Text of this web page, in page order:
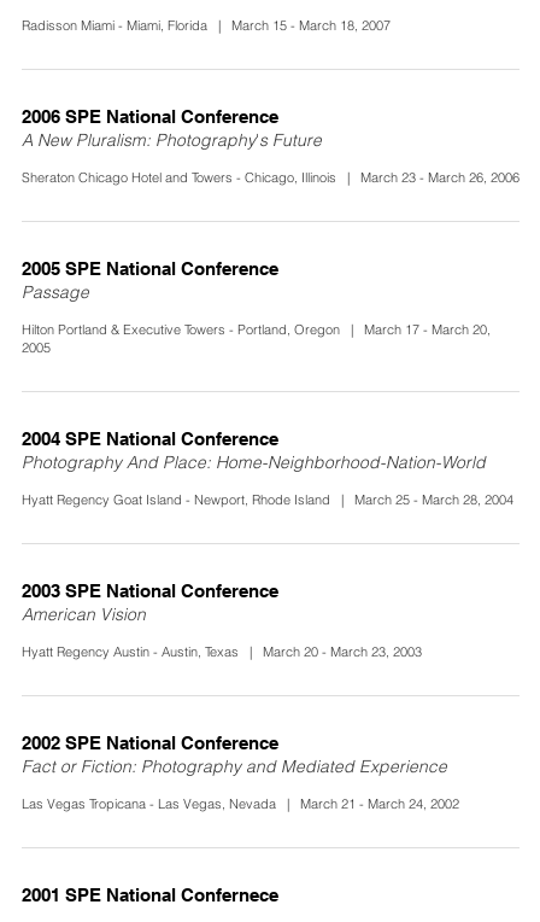
Radisson Miami - Miami, Florida | March 15 - March 18, 2007
2006 SPE National Conference
A New Pluralism: Photography's Future
Sheraton Chicago Hotel and Towers - Chicago, Illinois | March 23 - March 26, 2006
2005 SPE National Conference
Passage
Hilton Portland & Executive Towers - Portland, Oregon | March 17 - March 20,
2005
2004 SPE National Conference
Photography And Place: Home-Neighborhood-Nation-World
Hyatt Regency Goat Island - Newport, Rhode Island | March 25 - March 28, 2004
2003 SPE National Conference
American Vision
Hyatt Regency Austin - Austin, Texas | March 20 - March 23, 2003
2002 SPE National Conference
Fact or Fiction: Photography and Mediated Experience
Las Vegas Tropicana - Las Vegas, Nevada | March 21 - March 24, 2002
2001 SPE National Confernece